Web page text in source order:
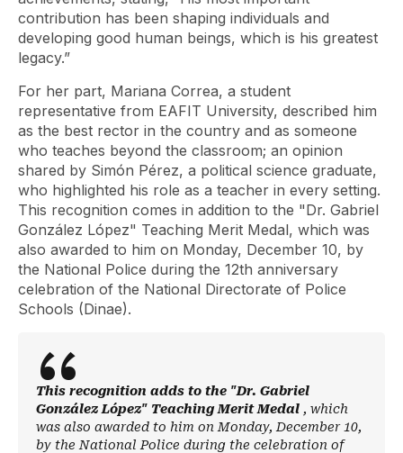
contribution has been shaping individuals and
developing good human beings, which is his greatest
legacy.”
For her part, Mariana Correa, a student
representative from EAFIT University, described him
as the best rector in the country and as someone
who teaches beyond the classroom; an opinion
shared by Simón Pérez, a political science graduate,
who highlighted his role as a teacher in every setting.
This recognition comes in addition to the "Dr. Gabriel
González López" Teaching Merit Medal, which was
also awarded to him on Monday, December 10, by
the National Police during the 12th anniversary
celebration of the National Directorate of Police
Schools (Dinae).
This recognition adds to the "Dr. Gabriel
González López" Teaching Merit Medal , which
was also awarded to him on Monday, December 10,
by the National Police during the celebration of